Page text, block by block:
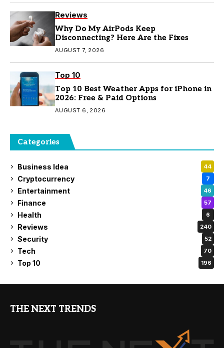
Reviews
Why Do My AirPods Keep
Disconnecting? Here Are the Fixes
AUGUST 7, 2026
Top 10
Top 10 Best Weather Apps for iPhone in
2026: Free & Paid Options
AUGUST 6, 2026
Categories
Business Idea 44
Cryptocurrency 7
Entertainment 46
Finance 57
Health 6
Reviews 240
Security 52
Tech 70
Top 10 196
THE NEXT TRENDS